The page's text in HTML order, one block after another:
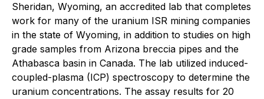
Sheridan, Wyoming, an accredited lab that completes
work for many of the uranium ISR mining companies
in the state of Wyoming, in addition to studies on high
grade samples from Arizona breccia pipes and the
Athabasca basin in Canada. The lab utilized induced-
coupled-plasma (ICP) spectroscopy to determine the
uranium concentrations. The assay results for 20